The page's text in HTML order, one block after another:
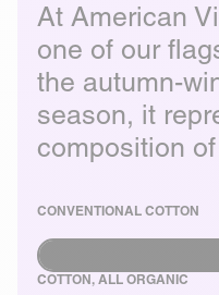
At American
one of our
the autumn-
season, it
composition
CONVENTIONAL COTTON
COTTON, ALL ORGANIC